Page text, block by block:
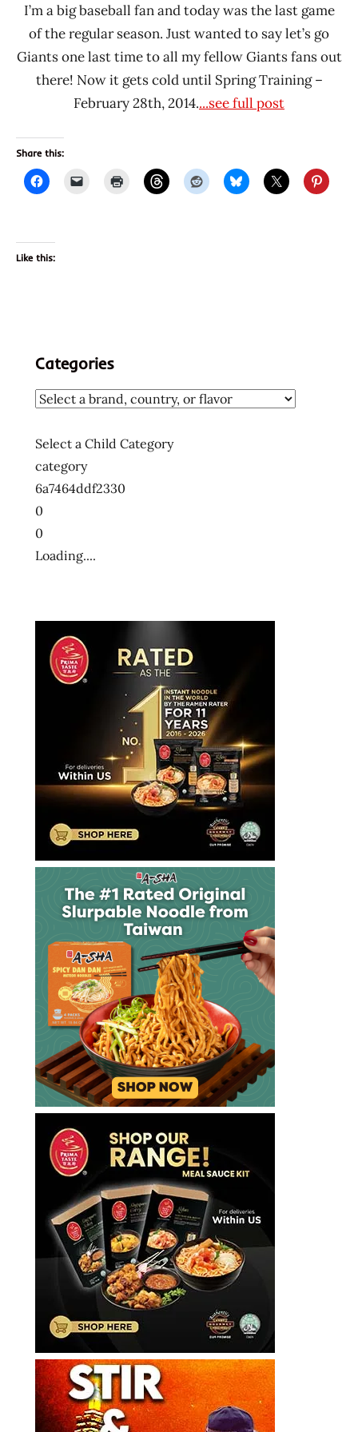
I’m a big baseball fan and today was the last game
of the regular season. Just wanted to say let’s go
Giants one last time to all my fellow Giants fans out
there! Now it gets cold until Spring Training –
February 28th, 2014....see full post
Share this:
Like this:
Categories
Select a Child Category
category
6a7464ddf2330
0
0
Loading....